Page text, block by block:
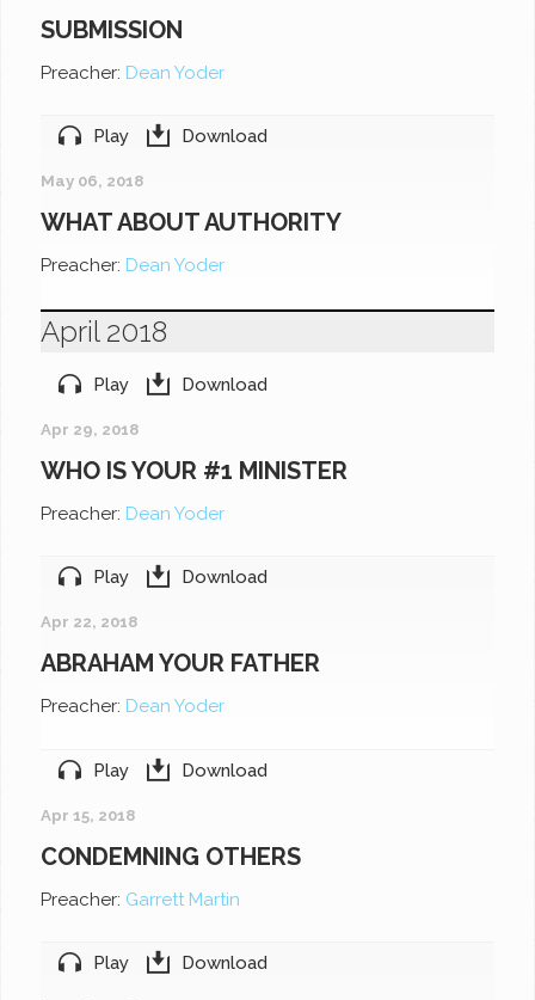
SUBMISSION
Preacher: Dean Yoder
Play Download
May 06, 2018
WHAT ABOUT AUTHORITY
Preacher: Dean Yoder
April 2018
Play Download
Apr 29, 2018
WHO IS YOUR #1 MINISTER
Preacher: Dean Yoder
Play Download
Apr 22, 2018
ABRAHAM YOUR FATHER
Preacher: Dean Yoder
Play Download
Apr 15, 2018
CONDEMNING OTHERS
Preacher: Garrett Martin
Play Download